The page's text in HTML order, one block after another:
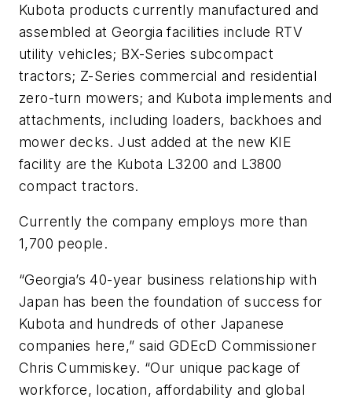
Kubota products currently manufactured and
assembled at Georgia facilities include RTV
utility vehicles; BX-Series subcompact
tractors; Z-Series commercial and residential
zero-turn mowers; and Kubota implements and
attachments, including loaders, backhoes and
mower decks. Just added at the new KIE
facility are the Kubota L3200 and L3800
compact tractors.
Currently the company employs more than
1,700 people.
“Georgia’s 40-year business relationship with
Japan has been the foundation of success for
Kubota and hundreds of other Japanese
companies here,” said GDEcD Commissioner
Chris Cummiskey. “Our unique package of
workforce, location, affordability and global